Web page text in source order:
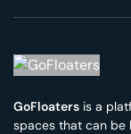
GoFloaters is a
spaces that can be